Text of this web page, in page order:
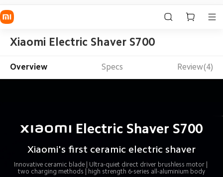
Xiaomi Electric Shaver S700
Overview Specs Review(4)
Electric Shaver S700
Xiaomi's first ceramic electric shaver
Innovative ceramic blade | Ultra-quiet direct driver brushless motor |
two charging methods | high strength 6-series all-aluminium body